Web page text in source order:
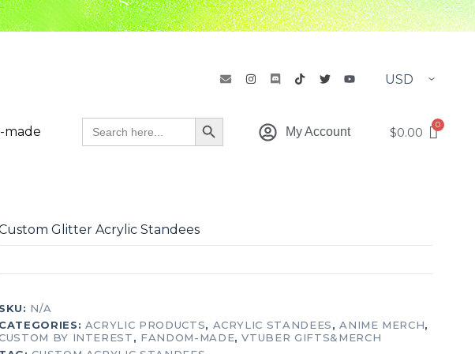
made
Search
for: Search Button My Account $0.00
Glitter Acrylic Standees
SKU: N/A
CATEGORIES: ACRYLIC PRODUCTS, ACRYLIC STANDEES,ANIME MERCH,
BY INTEREST, FANDOM-MADE,VTUBER GIFTS&MERCH